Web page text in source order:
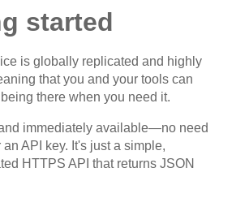
started
is globally replicated and highly
that you and your tools can
there when you need it.
immediately available—no need
an API key. It's just a simple,
HTTPS API that returns JSON